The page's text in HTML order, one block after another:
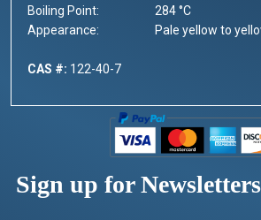
Boiling Point:
284 °C
Appearance:
Pale yellow to
CAS #: 122-40-7
Sign up for Newsletters